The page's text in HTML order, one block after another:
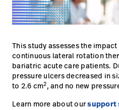
Carrière launch
opnemen
Baxter.com
Portal
Contact
opnemen
Portal
This study assesses the
continuous lateral rotation
bariatric acute care patients.
pressure ulcers decreased in
to 2.6 cm2, and no new
Learn more about oursupport